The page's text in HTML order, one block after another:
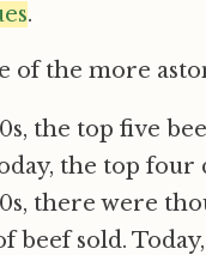
.
of the more
the top five
the top
there were
beef sold.